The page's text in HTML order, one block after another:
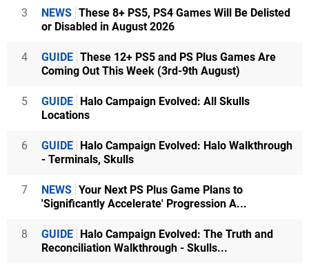
3 NEWS These 8+ PS5, PS4 Games Will Be Delisted
or Disabled in August 2026
4 GUIDE These 12+ PS5 and PS Plus Games Are
Coming Out This Week (3rd-9th August)
5 GUIDE Halo Campaign Evolved: All Skulls
Locations
6 GUIDE Halo Campaign Evolved: Halo Walkthrough
- Terminals, Skulls
7 NEWS Your Next PS Plus Game Plans to
'Significantly Accelerate' Progression A...
8 GUIDE Halo Campaign Evolved: The Truth and
Reconciliation Walkthrough - Skulls...